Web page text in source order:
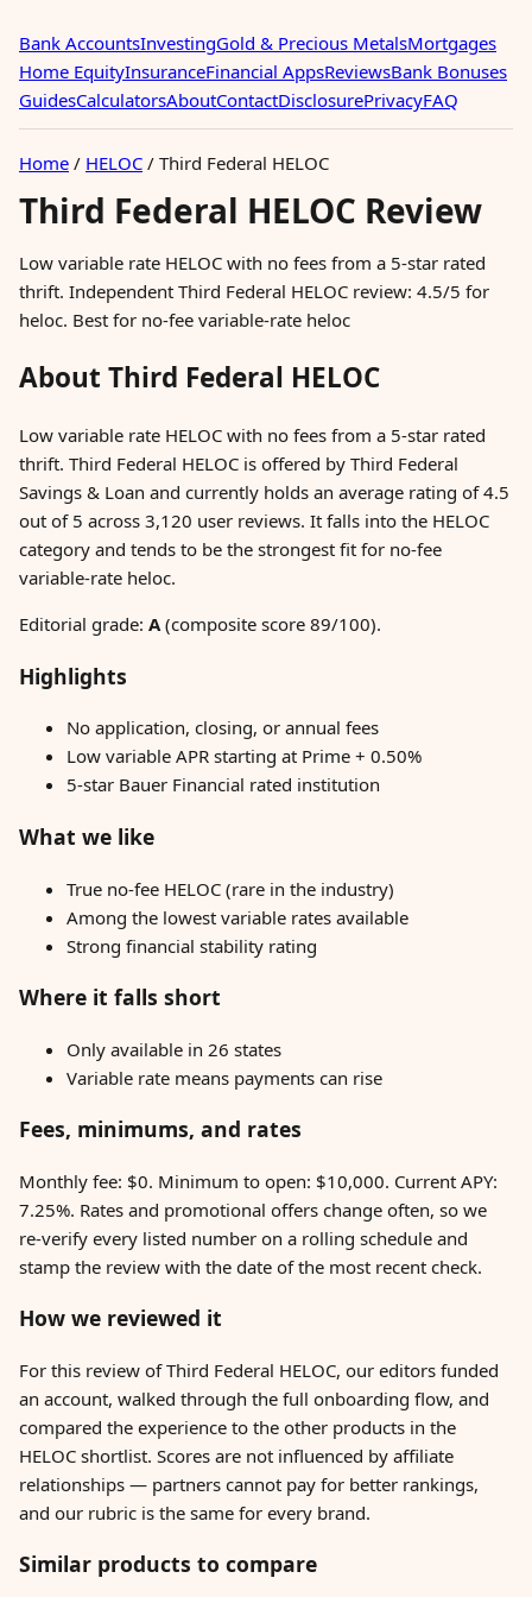
Bank AccountsInvestingGold & Precious MetalsMortgages
Home EquityInsuranceFinancial AppsReviewsBank Bonuses
GuidesCalculatorsAboutContactDisclosurePrivacyFAQ
Home / HELOC / Third Federal HELOC
Third Federal HELOC Review
Low variable rate HELOC with no fees from a 5-star rated
thrift. Independent Third Federal HELOC review: 4.5/5 for
heloc. Best for no-fee variable-rate heloc
About Third Federal HELOC
Low variable rate HELOC with no fees from a 5-star rated
thrift. Third Federal HELOC is offered by Third Federal
Savings & Loan and currently holds an average rating of 4.5
out of 5 across 3,120 user reviews. It falls into the HELOC
category and tends to be the strongest fit for no-fee
variable-rate heloc.
Editorial grade: A(composite score 89/100).
Highlights
No application, closing, or annual fees
Low variable APR starting at Prime + 0.50%
5-star Bauer Financial rated institution
What we like
True no-fee HELOC (rare in the industry)
Among the lowest variable rates available
Strong financial stability rating
Where it falls short
Only available in 26 states
Variable rate means payments can rise
Fees, minimums, and rates
Monthly fee: $0. Minimum to open: $10,000. Current APY:
7.25%. Rates and promotional offers change often, so we
re-verify every listed number on a rolling schedule and
stamp the review with the date of the most recent check.
How we reviewed it
For this review of Third Federal HELOC, our editors funded
an account, walked through the full onboarding flow, and
compared the experience to the other products in the
HELOC shortlist. Scores are not influenced by affiliate
relationships — partners cannot pay for better rankings,
and our rubric is the same for every brand.
Similar products to compare